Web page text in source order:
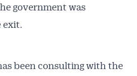
government was
exit.
been consulting with the
free and online.
and your business.